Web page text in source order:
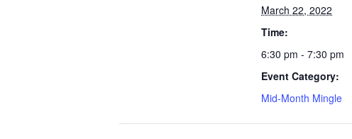
March 22, 2022
Time:
6:30 pm - 7:30 pm
Event Category:
Mid-Month Mingle